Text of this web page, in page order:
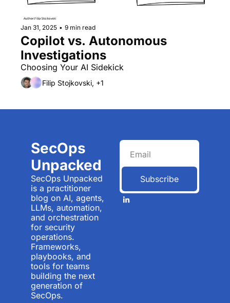
Jan 31, 2025 • 9 min read
Copilot vs. Autonomous
Investigations
Choosing Your AI Sidekick
Filip Stojkovski, +1
SecOps
Unpacked
SecOps Unpacked
is a practitioner
blog on AI, agents,
LLMs, automation,
and orchestration
for security
operations.
Frameworks,
playbooks, and
tools for teams
building the next
generation of
SecOps.
Subscribe